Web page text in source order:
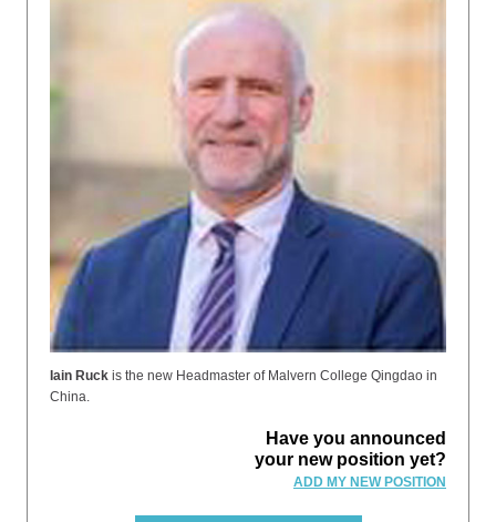
Iain Ruck is the new Headmaster of Malvern College Qingdao in
China.
Have you announced
your new position yet?
ADD MY NEW POSITION